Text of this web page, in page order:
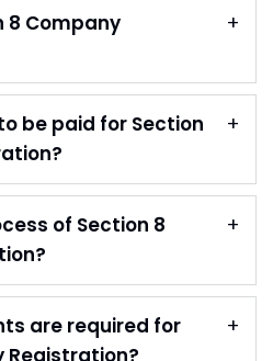
8 Company
be paid for Section
of Section 8
are required for
Registration?